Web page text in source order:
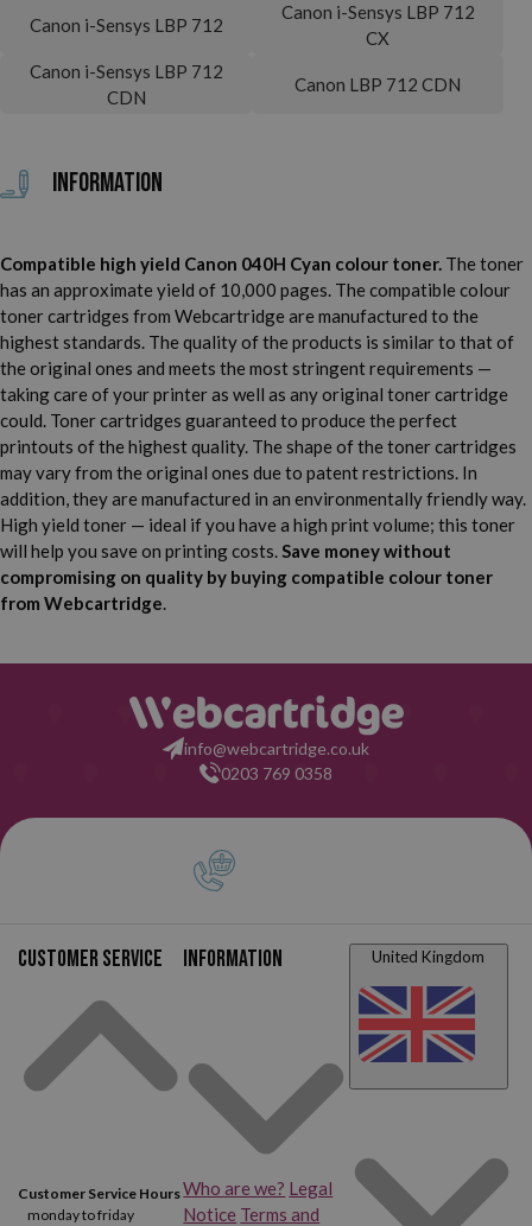
Canon i-Sensys LBP 712
Canon i-Sensys LBP 712
CX
Canon i-Sensys LBP 712
CDN
Canon LBP 712 CDN
Information
Compatible high yield Canon 040H Cyan colour toner. The toner
has an approximate yield of 10,000 pages. The compatible colour
toner cartridges from Webcartridge are manufactured to the
highest standards. The quality of the products is similar to that of
the original ones and meets the most stringent requirements —
taking care of your printer as well as any original toner cartridge
could. Toner cartridges guaranteed to produce the perfect
printouts of the highest quality. The shape of the toner cartridges
may vary from the original ones due to patent restrictions. In
addition, they are manufactured in an environmentally friendly way.
High yield toner — ideal if you have a high print volume; this toner
will help you save on printing costs.Save money without
compromising on quality by buying compatible colour toner
from Webcartridge.
info@webcartridge.co.uk
0203 769 0358
Customer service
Customer Service Hours
monday to friday
Information
Who are we? Legal
Notice Terms and
United Kingdom